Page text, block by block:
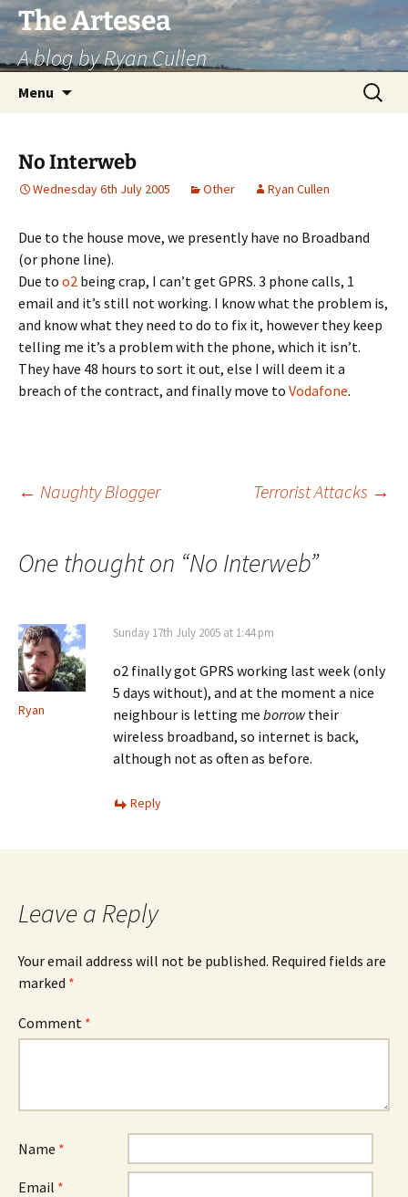
Skip
to
content
The Artesea
A blog by Ryan Cullen
Menu
Search
for:
No Interweb
Wednesday 6th July 2005 Other Ryan Cullen
Due to the house move, we presently have no Broadband
(or phone line).
Due to o2 being crap, I can’t get GPRS. 3 phone calls, 1
email and it’s still not working. I know what the problem is,
and know what they need to do to fix it, however they keep
telling me it’s a problem with the phone, which it isn’t.
They have 48 hours to sort it out, else I will deem it a
breach of the contract, and finally move to Vodafone.
Post
navigation
← Naughty Blogger Terrorist Attacks →
One thought on “No Interweb”
Ryan
Sunday 17th July 2005 at 1:44 pm
o2 finally got GPRS working last week (only
5 days without), and at the moment a nice
neighbour is letting me borrowtheir
wireless broadband, so internet is back,
although not as often as before.
Reply
Leave a Reply
Your email address will not be published. Required fields are
marked *
Comment *
Name *
Email *